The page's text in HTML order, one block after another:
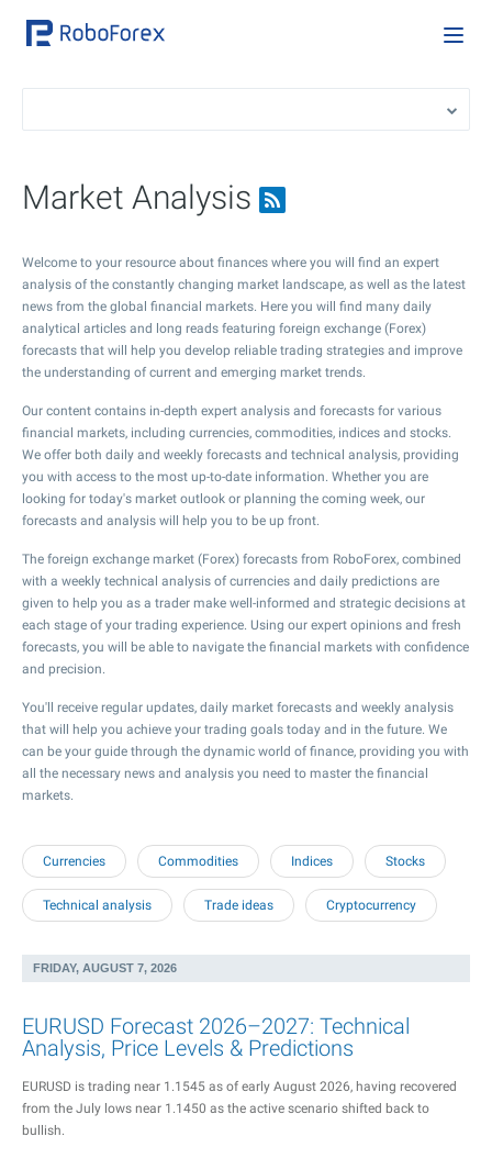
Market Analysis
Currencies Commodities Indices Stocks
Technical analysis Trade ideas Cryptocurrency
Welcome to your resource about finances where you will find an expert
analysis of the constantly changing market landscape, as well as the latest
news from the global financial markets. Here you will find many daily
analytical articles and long reads featuring foreign exchange (Forex)
forecasts that will help you develop reliable trading strategies and improve
the understanding of current and emerging market trends.
Our content contains in-depth expert analysis and forecasts for various
financial markets, including currencies, commodities, indices and stocks.
We offer both daily and weekly forecasts and technical analysis, providing
you with access to the most up-to-date information. Whether you are
looking for today's market outlook or planning the coming week, our
forecasts and analysis will help you to be up front.
The foreign exchange market (Forex) forecasts from RoboForex, combined
with a weekly technical analysis of currencies and daily predictions are
given to help you as a trader make well-informed and strategic decisions at
each stage of your trading experience. Using our expert opinions and fresh
forecasts, you will be able to navigate the financial markets with confidence
and precision.
You'll receive regular updates, daily market forecasts and weekly analysis
that will help you achieve your trading goals today and in the future. We
can be your guide through the dynamic world of finance, providing you with
all the necessary news and analysis you need to master the financial
markets.
FRIDAY, AUGUST 7, 2026
EURUSD Forecast 2026–2027: Technical
Analysis, Price Levels & Predictions
EURUSD is trading near 1.1545 as of early August 2026, having recovered
from the July lows near 1.1450 as the active scenario shifted back to
bullish.